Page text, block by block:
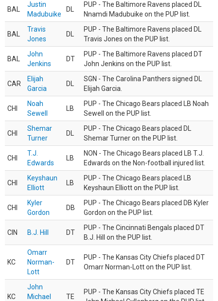
BAL
Justin
Madubuike
DL
PUP - The Baltimore Ravens placed DL
Nnamdi Madubuike on the PUP list.
BAL
Travis
Jones
DL
PUP - The Baltimore Ravens placed DL
Travis Jones on the PUP list.
BAL
John
Jenkins
DT
PUP - The Baltimore Ravens placed DT
John Jenkins on the PUP list.
CAR
Elijah
Garcia
DL
SGN - The Carolina Panthers signed DL
Elijah Garcia.
CHI
Noah
Sewell
LB
PUP - The Chicago Bears placed LB Noah
Sewell on the PUP list.
CHI
Shemar
Turner
DL
PUP - The Chicago Bears placed DL
Shemar Turner on the PUP list.
CHI
T.J.
Edwards
LB
NON - The Chicago Bears placed LB T.J.
Edwards on the Non-football injured list.
CHI
Keyshaun
Elliott
LB
PUP - The Chicago Bears placed LB
Keyshaun Elliott on the PUP list.
CHI
Kyler
Gordon
DB
PUP - The Chicago Bears placed DB Kyler
Gordon on the PUP list.
CIN B.J. Hill DT
PUP - The Cincinnati Bengals placed DT
B.J. Hill on the PUP list.
KC
Omarr
Norman-
Lott
DT
PUP - The Kansas City Chiefs placed DT
Omarr Norman-Lott on the PUP list.
KC
John
Michael
TE
PUP - The Kansas City Chiefs placed TE